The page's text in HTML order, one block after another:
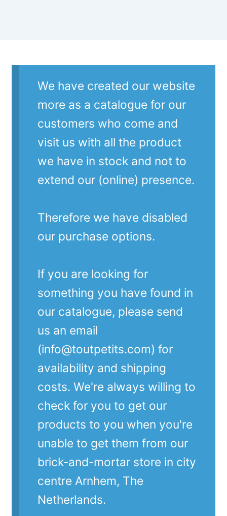
We have created our website
more as a catalogue for our
customers who come and
visit us with all the product
we have in stock and not to
extend our (online) presence.
Therefore we have disabled
our purchase options.
If you are looking for
something you have found in
our catalogue, please send
us an email
(info@toutpetits.com) for
availability and shipping
costs. We're always willing to
check for you to get our
products to you when you're
unable to get them from our
brick-and-mortar store in city
centre Arnhem, The
Netherlands.